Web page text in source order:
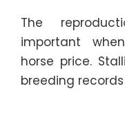
The
important
horse price.
breeding